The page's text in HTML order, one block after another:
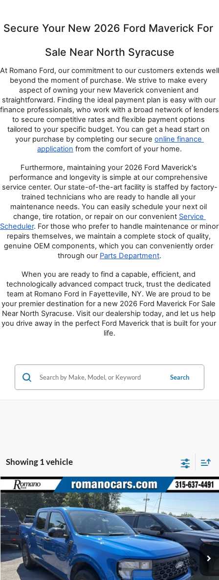
Secure Your New 2026 Ford Maverick For
Sale Near North Syracuse
At Romano Ford, our commitment to our customers extends well
beyond the moment of purchase. We strive to make every
aspect of owning your new Maverick convenient and
straightforward. Finding the ideal payment plan is easy with our
finance professionals, who work with a broad network of lenders
to secure competitive rates and flexible payment options
tailored to your specific budget. You can get a head start on
your purchase by completing our secure online finance
application from the comfort of your home.
Furthermore, maintaining your 2026 Ford Maverick's
performance and longevity is simple at our comprehensive
service center. Our state-of-the-art facility is staffed by factory-
trained technicians who are ready to handle all your
maintenance needs. You can easily schedule your next oil
change, tire rotation, or repair on our convenient Service
Scheduler. For those who prefer to handle maintenance or minor
repairs themselves, we maintain a complete stock of quality,
genuine OEM components, which you can conveniently order
through our Parts Department.
When you are ready to find a capable, efficient, and
technologically advanced compact truck, trust the dedicated
team at Romano Ford in Fayetteville, NY. We are proud to be
your premier destination for a new 2026 Ford Maverick For Sale
Near North Syracuse. Visit our dealership today, and let us help
you drive away in the perfect Ford Maverick that is built for your
life.
Search
Showing 1 vehicle
2026Ford MaverickXLT
Price Drop
VIN:3FTTW8J33TRA09525 Stock: F75839Model:
Courtesy Vehicle 3991 mi Ext. Int.
$39,305
PRICE
Less
Compare Vehicle